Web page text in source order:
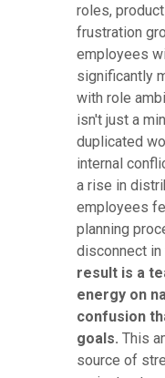
roles,
frustration
employees
significantly
with role
isn't just a
duplicated
internal
a rise in
employees
planning
disconnect in
result is a
energy on
confusion
goals. This
source of